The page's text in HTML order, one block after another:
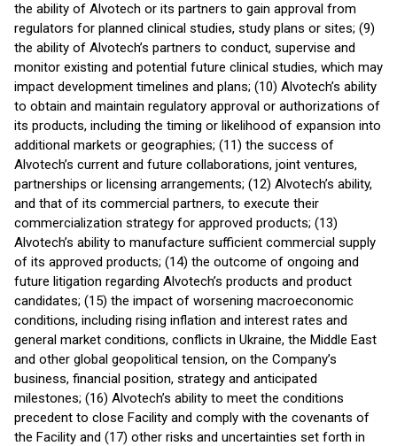
the ability of Alvotech or its partners to gain approval from
regulators for planned clinical studies, study plans or sites; (9)
the ability of Alvotech’s partners to conduct, supervise and
monitor existing and potential future clinical studies, which may
impact development timelines and plans; (10) Alvotech’s ability
to obtain and maintain regulatory approval or authorizations of
its products, including the timing or likelihood of expansion into
additional markets or geographies; (11) the success of
Alvotech’s current and future collaborations, joint ventures,
partnerships or licensing arrangements; (12) Alvotech’s ability,
and that of its commercial partners, to execute their
commercialization strategy for approved products; (13)
Alvotech’s ability to manufacture sufficient commercial supply
of its approved products; (14) the outcome of ongoing and
future litigation regarding Alvotech’s products and product
candidates; (15) the impact of worsening macroeconomic
conditions, including rising inflation and interest rates and
general market conditions, conflicts in Ukraine, the Middle East
and other global geopolitical tension, on the Company’s
business, financial position, strategy and anticipated
milestones; (16) Alvotech’s ability to meet the conditions
precedent to close Facility and comply with the covenants of
the Facility and (17) other risks and uncertainties set forth in